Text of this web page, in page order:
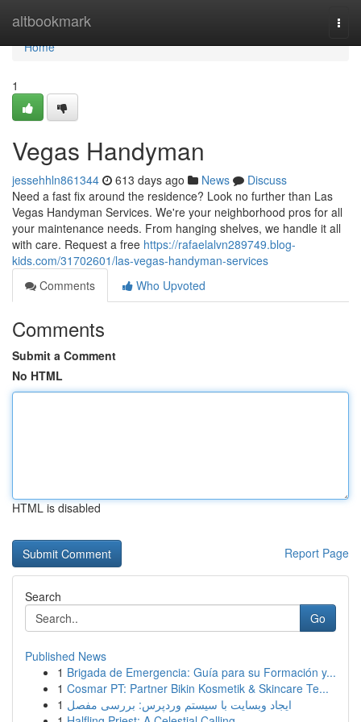
altbookmark
Home
Home
1
Vegas Handyman
jessehhln861344 613 days ago News
Discuss
Need a fast fix around the residence? Look no further than Las
Vegas Handyman Services. We're your neighborhood pros for all
your maintenance needs. From hanging shelves, we handle it all
with care. Request a free https://rafaelalvn289749.blog-
kids.com/31702601/las-vegas-handyman-services
Comments
Who Upvoted
Comments
Submit a Comment
No HTML
HTML is disabled
Report Page
Search
Go
Published News
1 Brigada de Emergencia: Guía para su Formación y...
1 Cosmar PT: Partner Bikin Kosmetik & Skincare Te...
1 ایجاد وبسایت با سیستم وردپرس: بررسی مفصل